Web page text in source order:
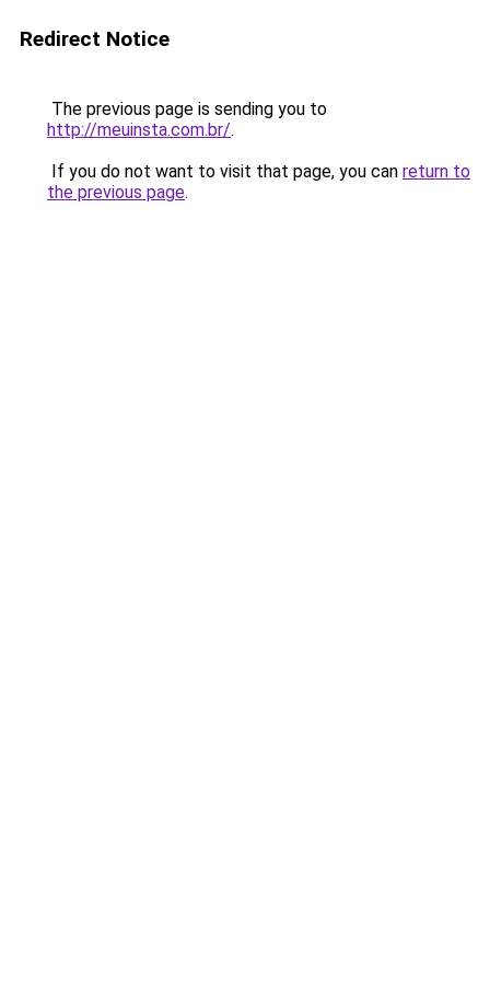
Redirect Notice
The previous page is sending you to
http://meuinsta.com.br/.
If you do not want to visit that page, you can return to
the previous page.